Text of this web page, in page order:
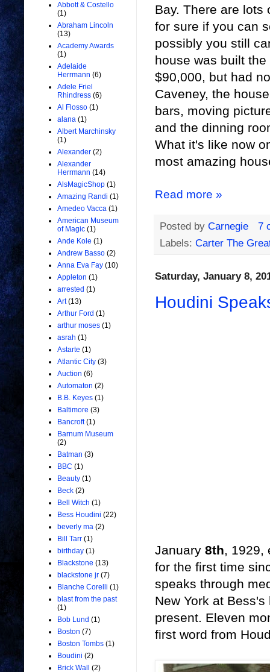
Bay. There are lots
for sure if you can
possibly you still
house was built
$90,000, but had
Caveney, the
bars, moving
and the dinning
What it's like now
most amazing
Read more »
Posted by Carnegie
7
Labels: Carter The
Saturday, January 8,
Houdini
January 8th, 1929,
for the first time
speaks through
New York at
present. Eleven
first word from
Abbott & Costello
(1)
Abraham Lincoln
(13)
Academy Awards
(1)
Adelaide
Herrmann (6)
Adele Friel
Rhindress (6)
Al Flosso (1)
alana (1)
Albert Marchinsky
(1)
Alexander (2)
Alexander
Herrmann (14)
AlsMagicShop (1)
Amazing Randi (1)
Amedeo Vacca (1)
American Museum
of Magic (1)
Ande Kole (1)
Andrew Basso (2)
Anna Eva Fay (10)
Appleton (1)
arrested (1)
Art (13)
Arthur Ford (1)
arthur moses (1)
asrah (1)
Astarte (1)
Atlantic City (3)
Auction (6)
Automaton (2)
B.B. Keyes (1)
Baltimore (3)
Bancroft (1)
Barnum Museum
(2)
Batman (3)
BBC (1)
Beauty (1)
Beck (2)
Bell Witch (1)
Bess Houdini (22)
beverly ma (2)
Bill Tarr (1)
birthday (1)
Blackstone (13)
blackstone jr (7)
Blanche Corelli (1)
blast from the past
(1)
Bob Lund (1)
Boston (7)
Boston Tombs (1)
Boudini (2)
Brick Wall
(2)